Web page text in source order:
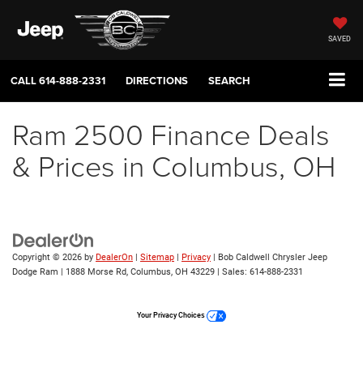
SAVED
CALL614-888-2331 DIRECTIONS SEARCH
Ram 2500 Finance Deals
& Prices in Columbus, OH
Copyright © 2026 by DealerOn | Sitemap | Privacy | Bob Caldwell Chrysler Jeep
Dodge Ram | 1888 Morse Rd, Columbus, OH 43229 | Sales: 614-888-2331
Your Privacy Choices